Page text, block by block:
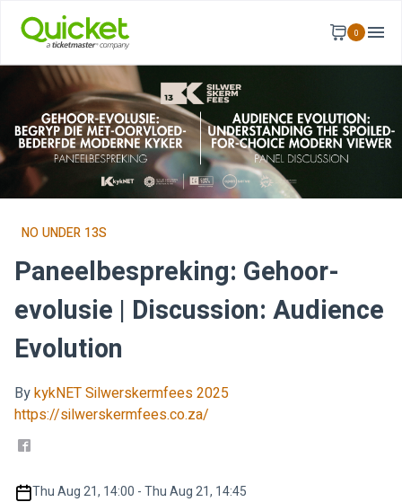
0
NO UNDER 13S
Paneelbespreking: Gehoor-
evolusie | Discussion: Audience
Evolution
BykykNET Silwerskermfees 2025
https://silwerskermfees.co.za/
Thu Aug 21, 14:00 - Thu Aug 21, 14:45